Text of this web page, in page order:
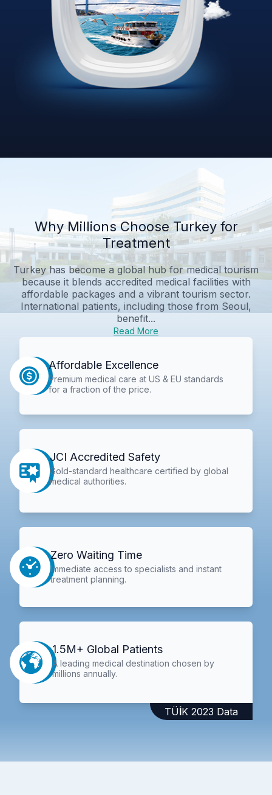
Why Millions Choose Turkey for
Treatment
Turkey has become a global hub for medical tourism
because it blends accredited medical facilities with
affordable packages and a vibrant tourism sector.
International patients, including those from Seoul,
benefit...
Read More
Affordable Excellence
Premium medical care at US & EU standards
for a fraction of the price.
JCI Accredited Safety
Gold-standard healthcare certified by global
medical authorities.
Zero Waiting Time
Immediate access to specialists and instant
treatment planning.
1.5M+ Global Patients
A leading medical destination chosen by
millions annually.
TÜİK 2023 Data